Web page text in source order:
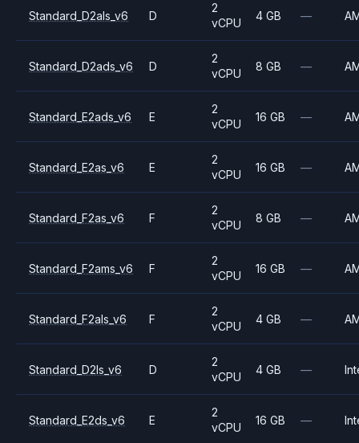
Standard_D2als_v6 D
2
vCPU
4 GB —
Standard_D2ads_v6 D
2
vCPU
8 GB —
Standard_E2ads_v6 E
2
vCPU
16 GB —
Standard_E2as_v6 E
2
vCPU
16 GB —
Standard_F2as_v6 F
2
vCPU
8 GB —
Standard_F2ams_v6 F
2
vCPU
16 GB —
Standard_F2als_v6 F
2
vCPU
4 GB —
Standard_D2ls_v6 D
2
vCPU
4 GB —
Standard_E2ds_v6 E
2
vCPU
16 GB —